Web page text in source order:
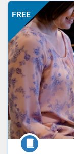
FREE
Course